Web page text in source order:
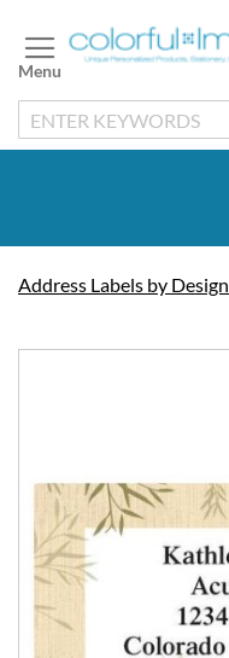
to
Content
Address Labels by Design
the
images
gallery